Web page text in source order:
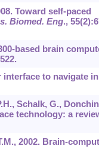
Toward self-paced
Biomed. Eng., 55
based brain
interface to navigate in
Schalk, G.,
technology: a
2002. Brain-